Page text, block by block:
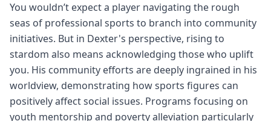
You wouldn’t expect a player navigating the rough
seas of professional sports to branch into community
initiatives. But in Dexter's perspective, rising to
stardom also means acknowledging those who uplift
you. His community efforts are deeply ingrained in his
worldview, demonstrating how sports figures can
positively affect social issues. Programs focusing on
youth mentorship and poverty alleviation particularly